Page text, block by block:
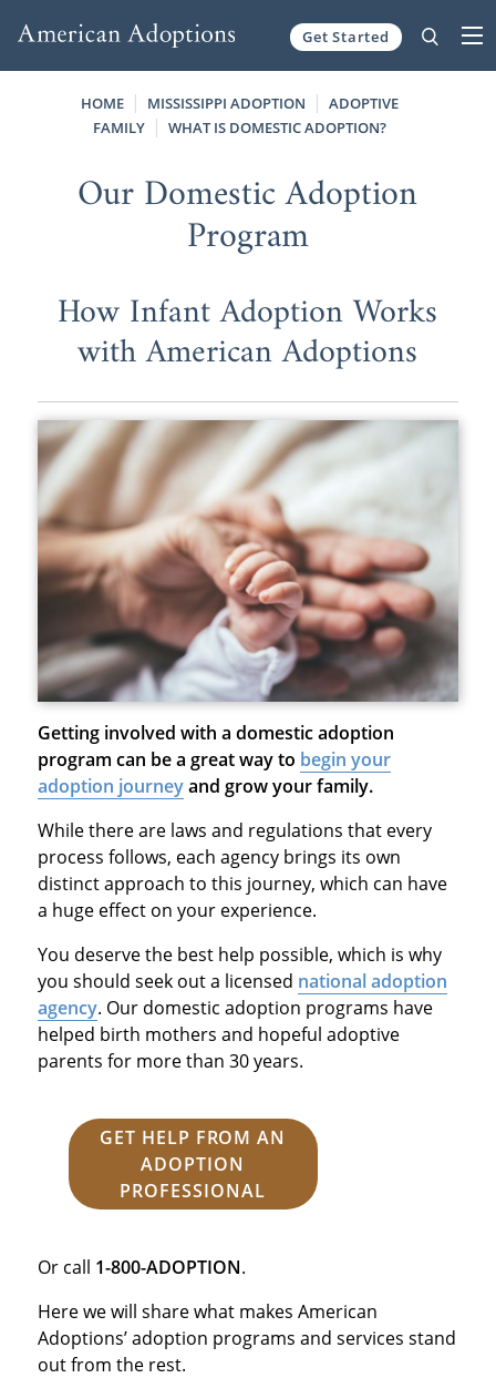
Get Started
HOME MISSISSIPPI ADOPTION
ADOPTIVE
FAMILY
WHAT IS DOMESTIC ADOPTION?
Our Domestic Adoption
Program
How Infant Adoption Works
with American Adoptions
Getting involved with a domestic adoption
program can be a great way to begin your
adoption journeyand grow your family.
While there are laws and regulations that every
process follows, each agency brings its own
distinct approach to this journey, which can have
a huge effect on your experience.
You deserve the best help possible, which is why
you should seek out a licensed national adoption
agency. Our domestic adoption programs have
helped birth mothers and hopeful adoptive
parents for more than 30 years.
GET HELP FROM AN
ADOPTION
PROFESSIONAL
Or call 1-800-ADOPTION.
Here we will share what makes American
Adoptions’ adoption programs and services stand
out from the rest.